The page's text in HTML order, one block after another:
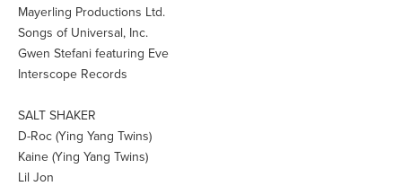
Mayerling Productions Ltd.
Songs of Universal, Inc.
Gwen Stefani featuring Eve
Interscope Records
SALT SHAKER
D-Roc (Ying Yang Twins)
Kaine (Ying Yang Twins)
Lil Jon